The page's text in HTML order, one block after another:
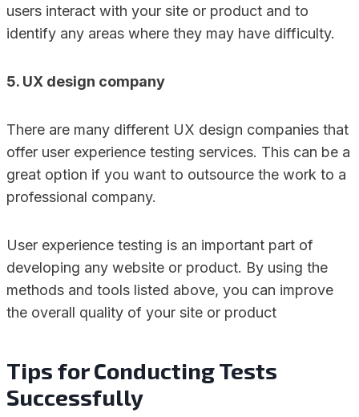
users interact with your site or product and to
identify any areas where they may have difficulty.
5. UX design company
There are many different UX design companies that
offer user experience testing services. This can be a
great option if you want to outsource the work to a
professional company.
User experience testing is an important part of
developing any website or product. By using the
methods and tools listed above, you can improve
the overall quality of your site or product
Tips for Conducting Tests
Successfully